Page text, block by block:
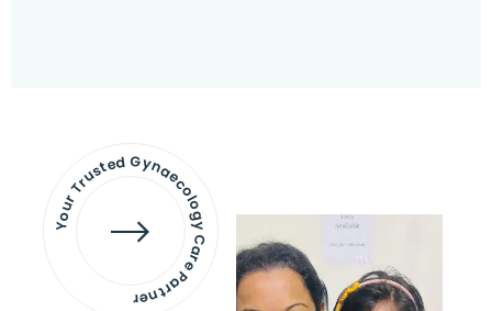
Your Trusted Gynaecology
Care Partner